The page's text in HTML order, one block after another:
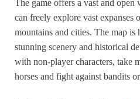
The game offers a vast and
can freely explore vast expanses
mountains and cities. The map
stunning scenery and historical
with non-player characters, take
horses and fight against bandits